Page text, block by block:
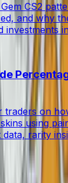
CS2
and why
investments
traders on
using
rarity